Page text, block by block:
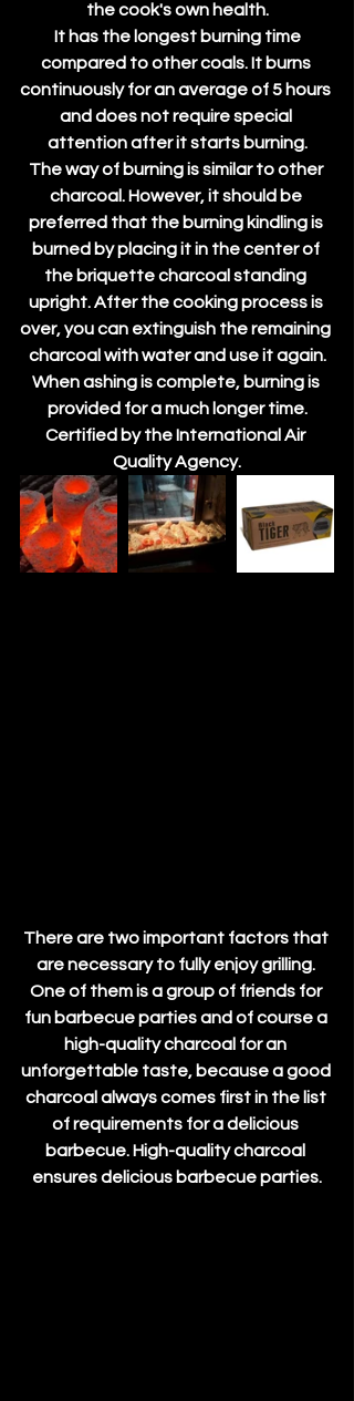
the cook's own health.
compared to other coals. It burns
continuously for an average of 5 hours
and does not require special
attention after it starts burning.
The way of burning is similar to other
charcoal. However, it should be
preferred that the burning kindling is
burned by placing it in the center of
the briquette charcoal standing
upright. After the cooking process is
over, you can extinguish the remaining
charcoal with water and use it again.
When ashing is complete, burning is
provided for a much longer time.
Certified by the International Air
Quality Agency.
There are two important factors that
are necessary to fully enjoy grilling.
One of them is a group of friends for
fun barbecue parties and of course a
high-quality charcoal for an
unforgettable taste, because a good
charcoal always comes first in the list
of requirements for a delicious
barbecue. High-quality charcoal
ensures delicious barbecue parties.